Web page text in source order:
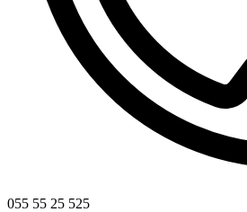
055 55 25 525